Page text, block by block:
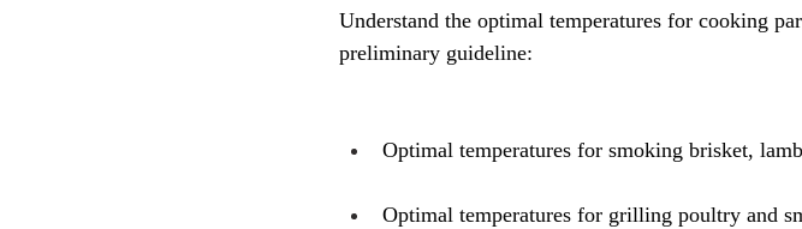
Understand the optimal temperatures for cooking
preliminary guideline:
Optimal temperatures for smoking brisket,
Optimal temperatures for grilling poultry and